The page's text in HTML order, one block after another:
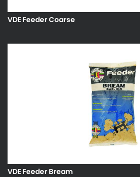
VDE Feeder Coarse
VDE Feeder Bream